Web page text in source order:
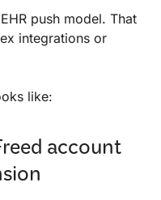
push model. That
integrations or
like:
account